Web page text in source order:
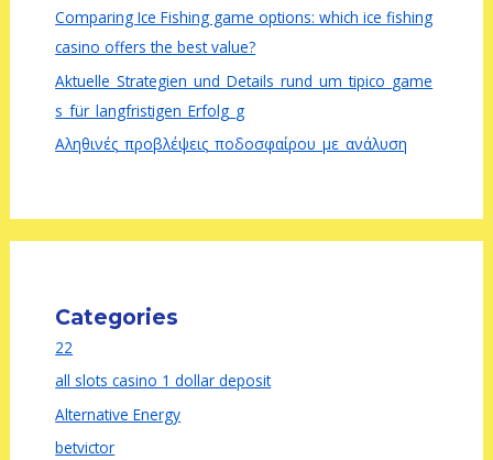
Comparing Ice Fishing game options: which ice fishing
casino offers the best value?
Aktuelle_Strategien_und_Details_rund_um_tipico_game
s_für_langfristigen_Erfolg_g
Αληθινές_προβλέψεις_ποδοσφαίρου_με_ανάλυση
Categories
22
all slots casino 1 dollar deposit
Alternative Energy
betvictor